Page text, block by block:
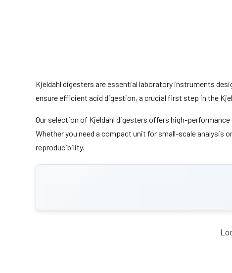
Kjeldahl digesters are essential laboratory instruments
ensure efficient acid digestion, a crucial first step in the
Our selection of Kjeldahl digesters offers high-
Whether you need a compact unit for small-scale analysis
reproducibility.